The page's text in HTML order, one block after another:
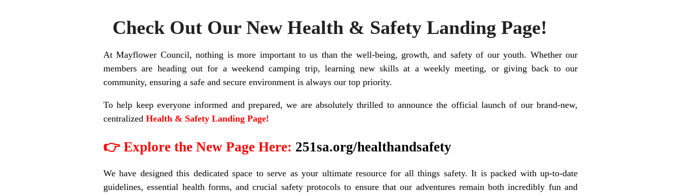
Check Out Our New Health & Safety Landing Page!
At Mayflower Council, nothing is more important to us than the well-being, growth, and safety of our youth. Whether our
members are heading out for a weekend camping trip, learning new skills at a weekly meeting, or giving back to our
community, ensuring a safe and secure environment is always our top priority.
To help keep everyone informed and prepared, we are absolutely thrilled to announce the official launch of our brand-new,
centralized Health & Safety Landing Page!
👉 Explore the New Page Here: 251sa.org/healthandsafety
We have designed this dedicated space to serve as your ultimate resource for all things safety. It is packed with up-to-date
guidelines, essential health forms, and crucial safety protocols to ensure that our adventures remain both incredibly fun and